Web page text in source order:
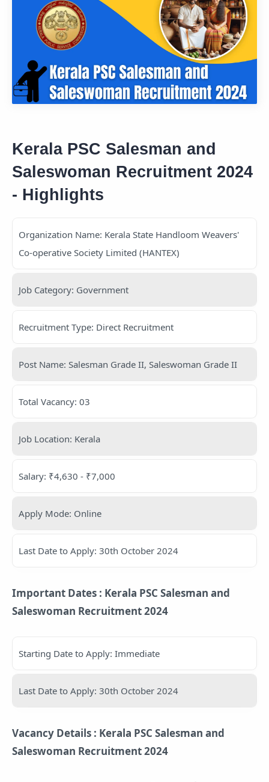
Kerala PSC Salesman and
Saleswoman Recruitment 2024
- Highlights
Organization Name: Kerala State Handloom Weavers'
Co-operative Society Limited (HANTEX)
Job Category: Government
Recruitment Type: Direct Recruitment
Post Name: Salesman Grade II, Saleswoman Grade II
Total Vacancy: 03
Job Location: Kerala
Salary: ₹4,630 - ₹7,000
Apply Mode: Online
Last Date to Apply: 30th October 2024
Important Dates : Kerala PSC Salesman and
Saleswoman Recruitment 2024
Starting Date to Apply: Immediate
Last Date to Apply: 30th October 2024
Vacancy Details : Kerala PSC Salesman and
Saleswoman Recruitment 2024